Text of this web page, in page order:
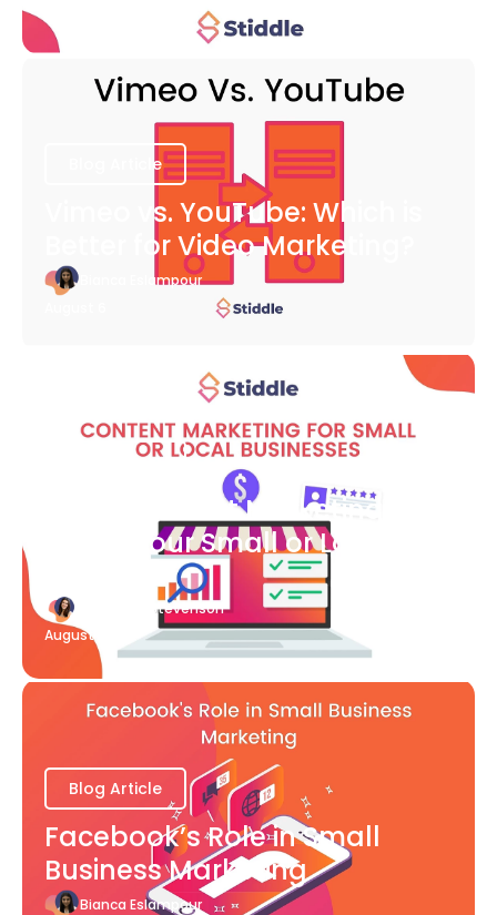
Blog Article
Vimeo vs. YouTube: Which is
Better for Video Marketing?
Bianca Eslampour
Blog Article
What Content Marketing Can
Do for Your Small or Local
Business
Katherine Stevenson
August 7
Blog Article
Facebook’s Role in Small
Business Marketing
Bianca Eslampour